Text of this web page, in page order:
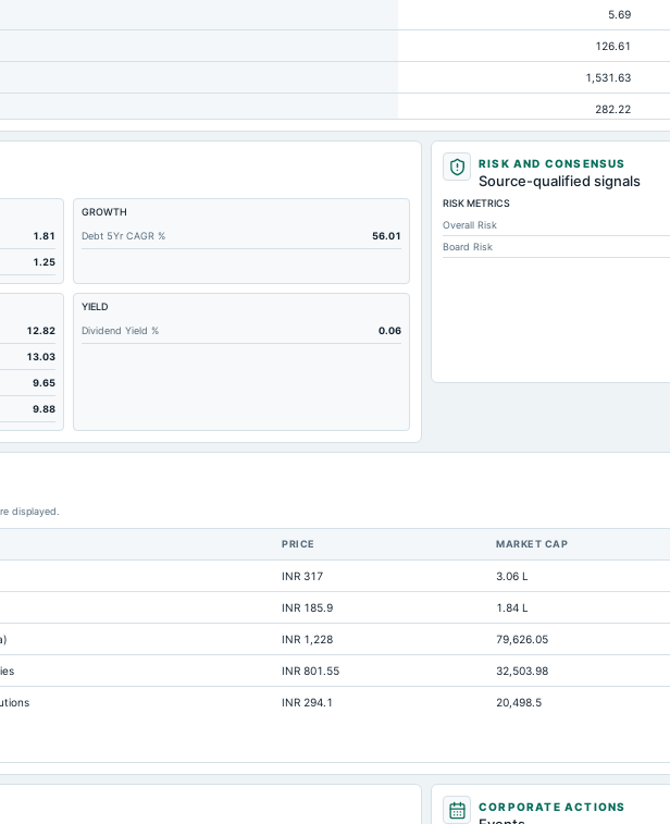
5.69
126.61
1,531.63
282.22
10.74
600.09
669.96
2.39
Not available
Not available
1.81
1.25
GROWTH
Debt 5Yr CAGR %
56.01
12.82
13.03
9.65
9.88
YIELD
Dividend Yield %
0.06
RISK AND CONSENSUS
Source-qualified signals
RISK METRICS
Overall Risk
Board Risk
displayed.
PRICE MARKET CAP
INR 317 3.06 L
INR 185.9 1.84 L
INR 1,228 79,626.05
INR 801.55 32,503.98
INR 294.1 20,498.5
CORPORATE ACTIONS